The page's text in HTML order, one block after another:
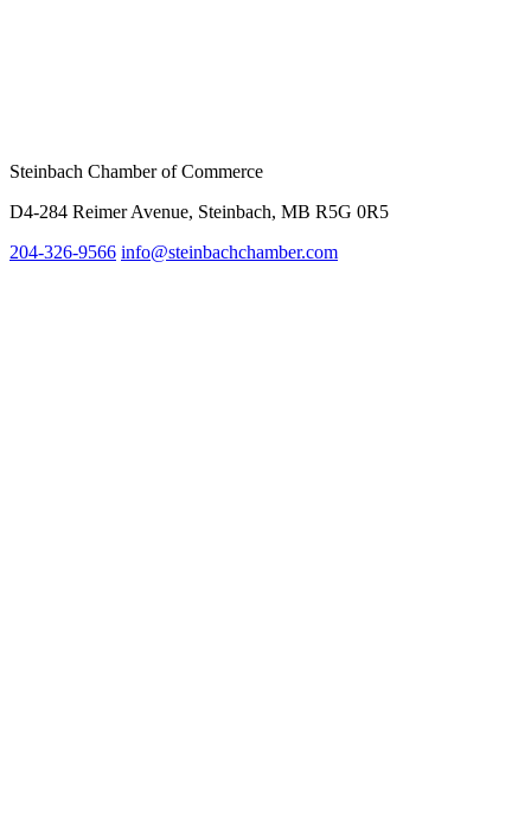
Steinbach Chamber of Commerce
D4-284 Reimer Avenue, Steinbach, MB R5G 0R5
204-326-9566 info@steinbachchamber.com